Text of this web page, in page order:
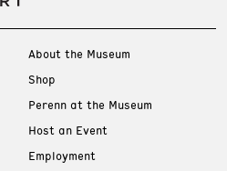
About the Museum
Shop
Perenn at the Museum
Host an Event
Employment